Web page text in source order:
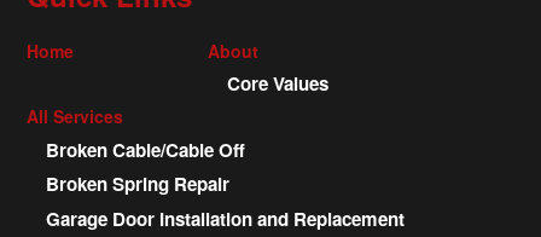
Home About
Core Values
All Services
Broken Cable/Cable Off
Broken Spring Repair
Garage Door Installation and Replacement